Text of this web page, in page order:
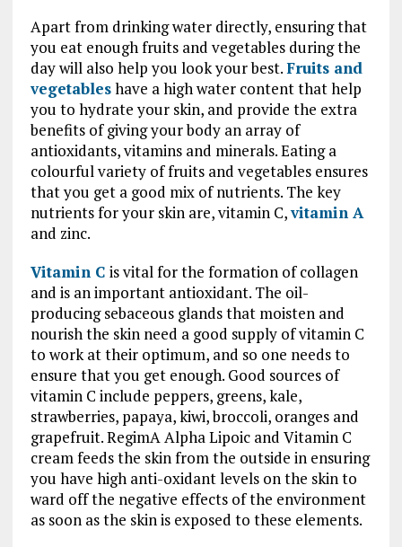
Apart from drinking water directly, ensuring that
you eat enough fruits and vegetables during the
day will also help you look your best.Fruits and
vegetableshave a high water content that help
you to hydrate your skin, and provide the extra
benefits of giving your body an array of
antioxidants, vitamins and minerals. Eating a
colourful variety of fruits and vegetables ensures
that you get a good mix of nutrients. The key
nutrients for your skin are, vitamin C,vitamin A
and zinc.
Vitamin C is vital for the formation of collagen
and is an important antioxidant. The oil-
producing sebaceous glands that moisten and
nourish the skin need a good supply of vitamin C
to work at their optimum, and so one needs to
ensure that you get enough. Good sources of
vitamin C include peppers, greens, kale,
strawberries, papaya, kiwi, broccoli, oranges and
grapefruit. RegimA Alpha Lipoic and Vitamin C
cream feeds the skin from the outside in ensuring
you have high anti-oxidant levels on the skin to
ward off the negative effects of the environment
as soon as the skin is exposed to these elements.